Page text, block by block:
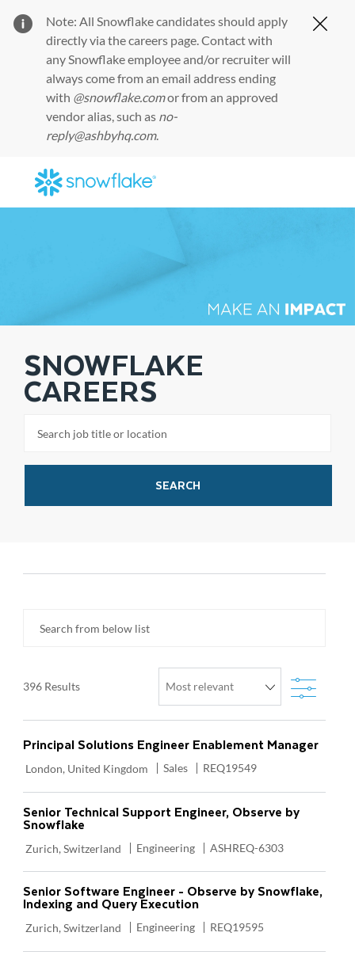
Note: All Snowflake candidates should apply
directly via thecareers page. Contact with
any Snowflake employee and/or recruiter will
always come from an email address ending
with @snowflake.comor from an approved
vendor alias, such as no-
reply@ashbyhq.com.
SNOWFLAKE
CAREERS
SEARCH
396 Results Filter
Principal Solutions Engineer Enablement Manager
Location
London, United Kingdom Category
Sales Required Id
REQ19549
Senior Technical Support Engineer, Observe by
Snowflake
Location
Zurich, Switzerland Category
Engineering Required Id
ASHREQ-6303
Senior Software Engineer - Observe by Snowflake,
Indexing and Query Execution
Location
Zurich, Switzerland Category
Engineering Required Id
REQ19595